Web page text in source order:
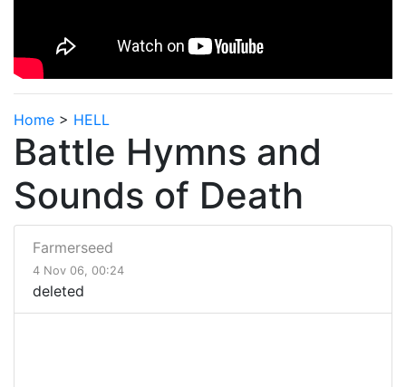
Home > HELL
Battle Hymns and
Sounds of Death
Farmerseed
4 Nov 06, 00:24
deleted